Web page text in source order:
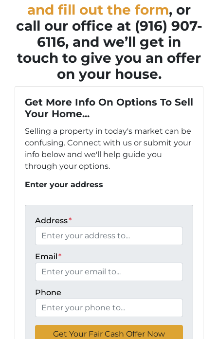
and fill out the form, or
call our office at (916) 907-
6116, and we’ll get in
touch to give you an offer
on your house.
Get More Info On Options To Sell
Your Home...
Selling a property in today's market can be
confusing. Connect with us or submit your
info below and we'll help guide you
through your options.
Enter your address
Address*
Email*
Phone